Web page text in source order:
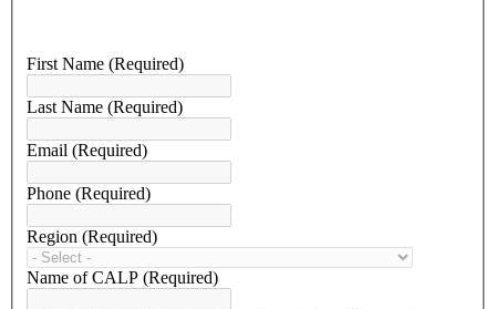
First Name (Required)
Last Name (Required)
Email (Required)
Phone (Required)
Region (Required)
Name of CALP (Required)